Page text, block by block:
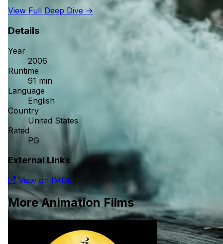
View Full Deep Dive →
Details
Year
2006
Runtime
91 min
Language
English
Country
United States
Rated
PG
External Links
View on IMDb
More Animation Films